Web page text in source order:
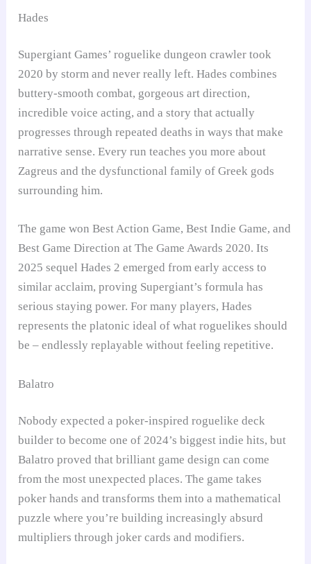
Hades
Supergiant Games’ roguelike dungeon crawler took
2020 by storm and never really left. Hades combines
buttery-smooth combat, gorgeous art direction,
incredible voice acting, and a story that actually
progresses through repeated deaths in ways that make
narrative sense. Every run teaches you more about
Zagreus and the dysfunctional family of Greek gods
surrounding him.
The game won Best Action Game, Best Indie Game, and
Best Game Direction at The Game Awards 2020. Its
2025 sequel Hades 2 emerged from early access to
similar acclaim, proving Supergiant’s formula has
serious staying power. For many players, Hades
represents the platonic ideal of what roguelikes should
be – endlessly replayable without feeling repetitive.
Balatro
Nobody expected a poker-inspired roguelike deck
builder to become one of 2024’s biggest indie hits, but
Balatro proved that brilliant game design can come
from the most unexpected places. The game takes
poker hands and transforms them into a mathematical
puzzle where you’re building increasingly absurd
multipliers through joker cards and modifiers.